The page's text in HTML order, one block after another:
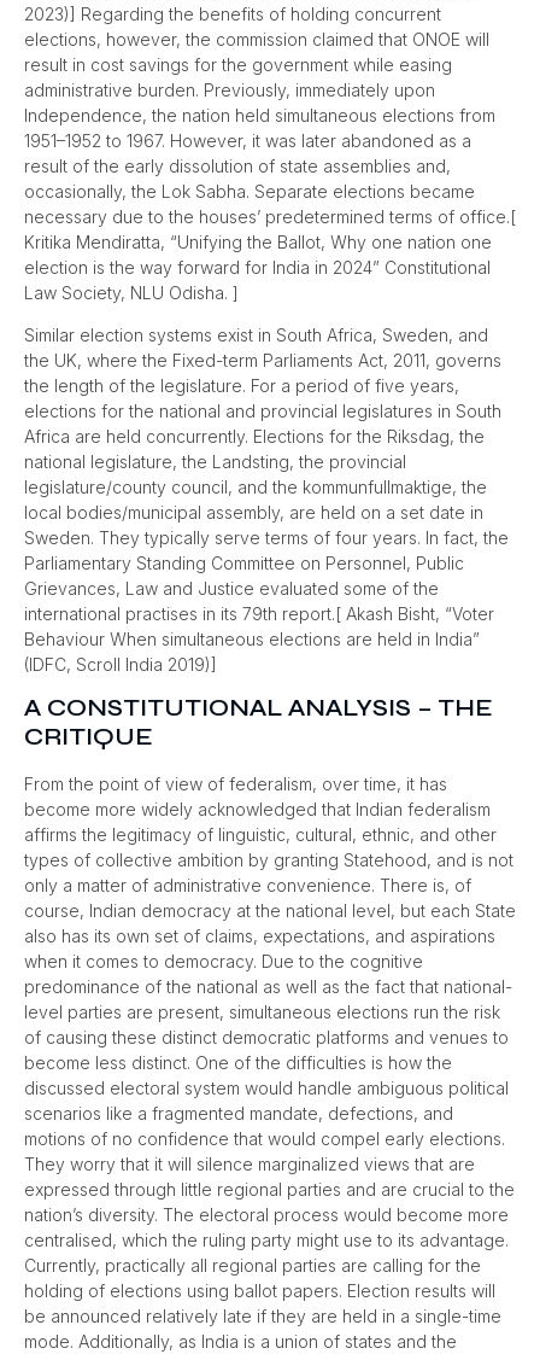
2023)] Regarding the benefits of holding concurrent
elections, however, the commission claimed that ONOE will
result in cost savings for the government while easing
administrative burden. Previously, immediately upon
Independence, the nation held simultaneous elections from
1951–1952 to 1967. However, it was later abandoned as a
result of the early dissolution of state assemblies and,
occasionally, the Lok Sabha. Separate elections became
necessary due to the houses’ predetermined terms of office.[
Kritika Mendiratta, “Unifying the Ballot, Why one nation one
election is the way forward for India in 2024” Constitutional
Law Society, NLU Odisha. ]
Similar election systems exist in South Africa, Sweden, and
the UK, where the Fixed-term Parliaments Act, 2011, governs
the length of the legislature. For a period of five years,
elections for the national and provincial legislatures in South
Africa are held concurrently. Elections for the Riksdag, the
national legislature, the Landsting, the provincial
legislature/county council, and the kommunfullmaktige, the
local bodies/municipal assembly, are held on a set date in
Sweden. They typically serve terms of four years. In fact, the
Parliamentary Standing Committee on Personnel, Public
Grievances, Law and Justice evaluated some of the
international practises in its 79th report.[ Akash Bisht, “Voter
Behaviour When simultaneous elections are held in India”
(IDFC, Scroll India 2019)]
A CONSTITUTIONAL ANALYSIS – THE
CRITIQUE
From the point of view of federalism, over time, it has
become more widely acknowledged that Indian federalism
affirms the legitimacy of linguistic, cultural, ethnic, and other
types of collective ambition by granting Statehood, and is not
only a matter of administrative convenience. There is, of
course, Indian democracy at the national level, but each State
also has its own set of claims, expectations, and aspirations
when it comes to democracy. Due to the cognitive
predominance of the national as well as the fact that national-
level parties are present, simultaneous elections run the risk
of causing these distinct democratic platforms and venues to
become less distinct. One of the difficulties is how the
discussed electoral system would handle ambiguous political
scenarios like a fragmented mandate, defections, and
motions of no confidence that would compel early elections.
They worry that it will silence marginalized views that are
expressed through little regional parties and are crucial to the
nation’s diversity. The electoral process would become more
centralised, which the ruling party might use to its advantage.
Currently, practically all regional parties are calling for the
holding of elections using ballot papers. Election results will
be announced relatively late if they are held in a single-time
mode. Additionally, as India is a union of states and the